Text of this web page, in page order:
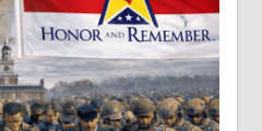
matter and see how we continue to pay
have made a significant impact.
News and Updates
News